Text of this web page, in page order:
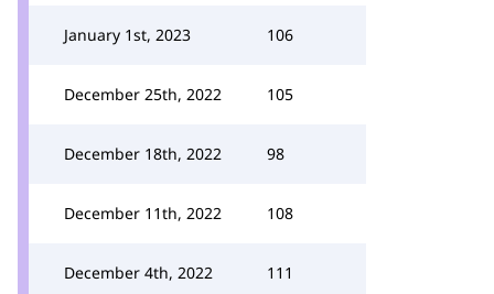
January 1st, 2023 106
December 25th, 2022 105
December 18th, 2022 98
December 11th, 2022 108
December 4th, 2022 111